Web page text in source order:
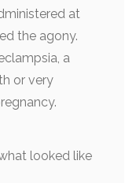
at
the agony.
a
or very
looked like